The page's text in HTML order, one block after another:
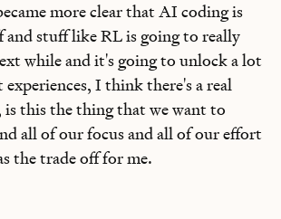
more clear that AI coding is
and stuff like RL is going to really
while and it's going to unlock a lot
I think there's a real
this the thing that we want to
all of our focus and all of our effort
the trade off for me.